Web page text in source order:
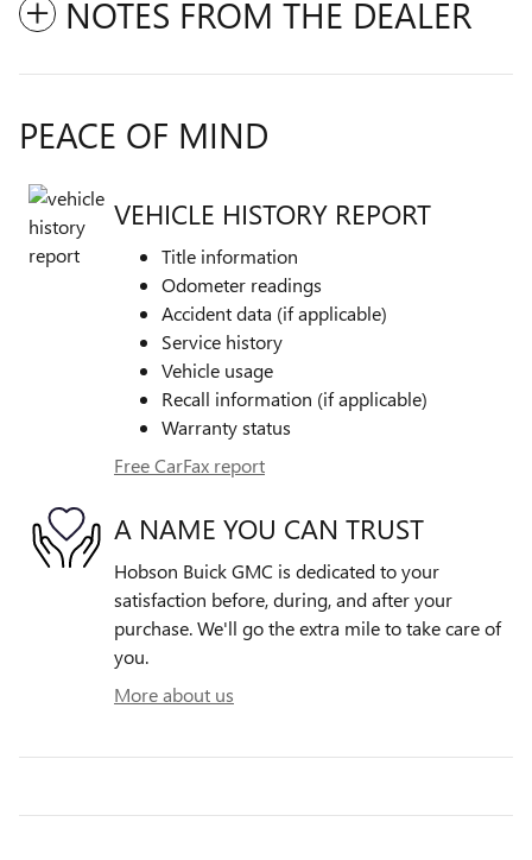
NOTES FROM THE DEALER
PEACE OF MIND
VEHICLE HISTORY REPORT
Title information
Odometer readings
Accident data (if applicable)
Service history
Vehicle usage
Recall information (if applicable)
Warranty status
Free CarFax report
A NAME YOU CAN TRUST
Hobson Buick GMC is dedicated to your
satisfaction before, during, and after your
purchase. We'll go the extra mile to take care of
you.
More about us